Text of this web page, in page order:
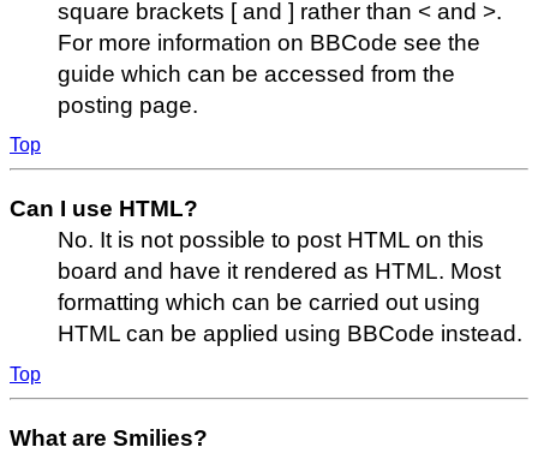
square brackets [ and ] rather than < and >.
For more information on BBCode see the
guide which can be accessed from the
posting page.
Top
Can I use HTML?
No. It is not possible to post HTML on this
board and have it rendered as HTML. Most
formatting which can be carried out using
HTML can be applied using BBCode instead.
Top
What are Smilies?